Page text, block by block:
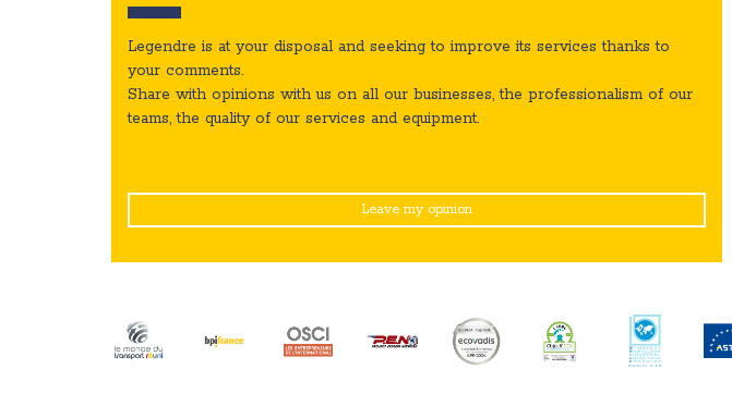
Legendre is at your disposal and seeking to improve its services thanks to
your comments.
Share with opinions with us on all our businesses, the professionalism of our
teams,the quality of our services and equipment.
Leave my opinion